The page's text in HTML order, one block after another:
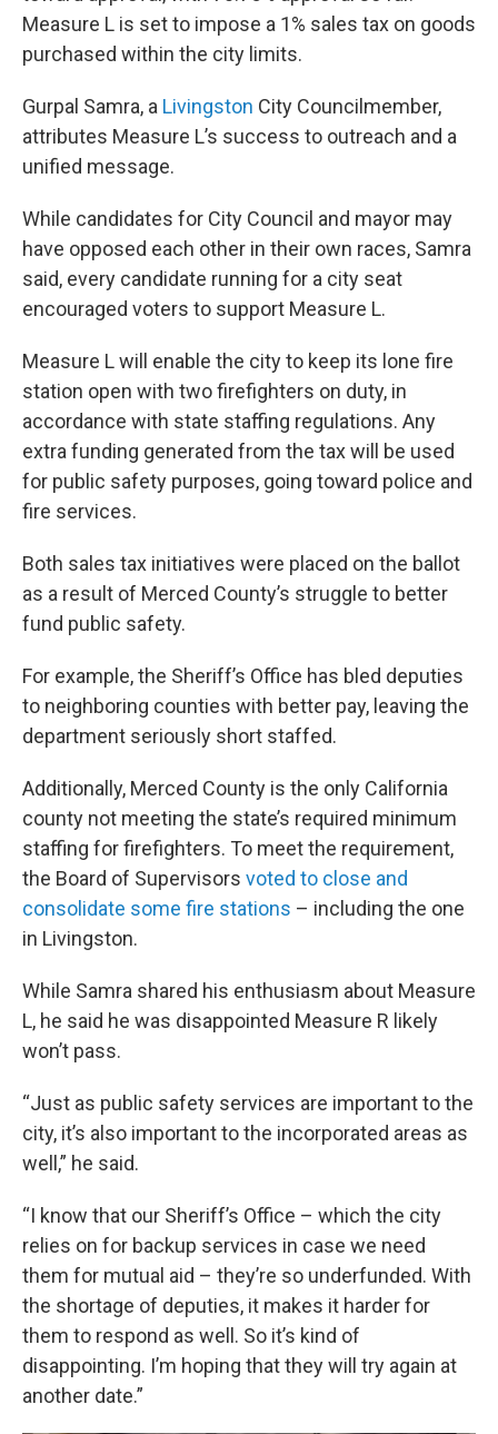
Measure L is set to impose a 1% sales tax on goods
purchased within the city limits.
Gurpal Samra, a Livingston City Councilmember,
attributes Measure L’s success to outreach and a
unified message.
While candidates for City Council and mayor may
have opposed each other in their own races, Samra
said, every candidate running for a city seat
encouraged voters to support Measure L.
Measure L will enable the city to keep its lone fire
station open with two firefighters on duty, in
accordance with state staffing regulations. Any
extra funding generated from the tax will be used
for public safety purposes, going toward police and
fire services.
Both sales tax initiatives were placed on the ballot
as a result of Merced County’s struggle to better
fund public safety.
For example, the Sheriff’s Office has bled deputies
to neighboring counties with better pay, leaving the
department seriously short staffed.
Additionally, Merced County is the only California
county not meeting the state’s required minimum
staffing for firefighters. To meet the requirement,
the Board of Supervisors voted to close and
consolidate some fire stations – including the one
in Livingston.
While Samra shared his enthusiasm about Measure
L, he said he was disappointed Measure R likely
won’t pass.
“Just as public safety services are important to the
city, it’s also important to the incorporated areas as
well,” he said.
“I know that our Sheriff’s Office – which the city
relies on for backup services in case we need
them for mutual aid – they’re so underfunded. With
the shortage of deputies, it makes it harder for
them to respond as well. So it’s kind of
disappointing. I’m hoping that they will try again at
another date.”